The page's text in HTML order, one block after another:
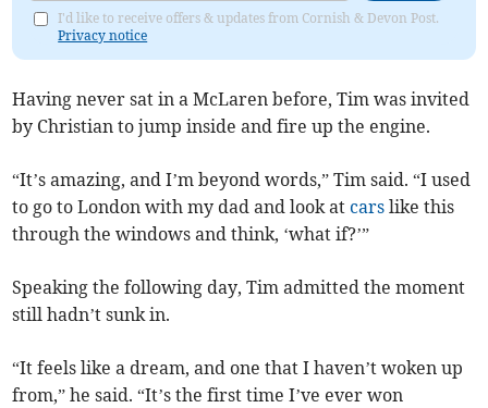
I'd like to receive offers & updates from Cornish & Devon Post.
Privacy notice
Having never sat in a McLaren before, Tim was invited
by Christian to jump inside and fire up the engine.
“It’s amazing, and I’m beyond words,” Tim said. “I used
to go to London with my dad and look atcars like this
through the windows and think, ‘what if?’”
Speaking the following day, Tim admitted the moment
still hadn’t sunk in.
“It feels like a dream, and one that I haven’t woken up
from,” he said. “It’s the first time I’ve ever won